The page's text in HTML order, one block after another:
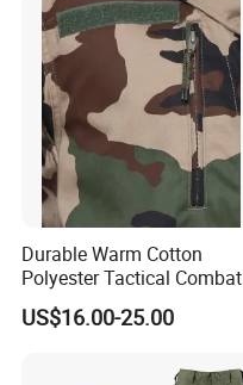
Durable Warm Cotton
Polyester Tactical Combat
Custom Gear Breathable
Rip-Stop Camouflage
US$16.00-25.00